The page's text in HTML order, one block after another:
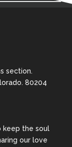
section.
80204
keep the soul
our love